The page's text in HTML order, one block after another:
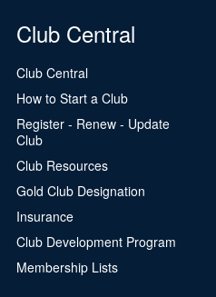
Club Central
Club Central
How to Start a Club
Register - Renew - Update
Club
Club Resources
Gold Club Designation
Insurance
Club Development Program
Membership Lists